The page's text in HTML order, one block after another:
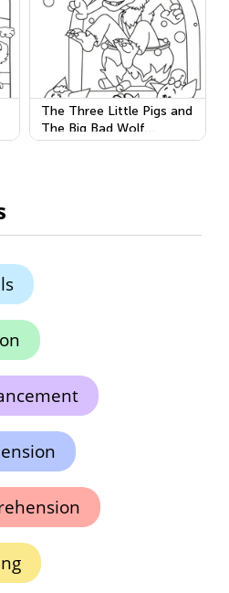
The Three Little Pigs and
The Big Bad Wolf
Printable